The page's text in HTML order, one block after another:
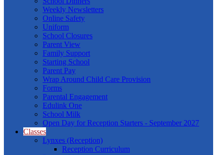
Weekly Newsletters
Online Safety
Uniform
School Closures
Parent View
Family Support
Starting School
Parent Pay
Wrap Around Child Care Provision
Forms
Parental Engagement
Edulink One
School Milk
Open Day for Reception Starters - September 2027
Classes
Lynxes (Reception)
Reception Curriculum